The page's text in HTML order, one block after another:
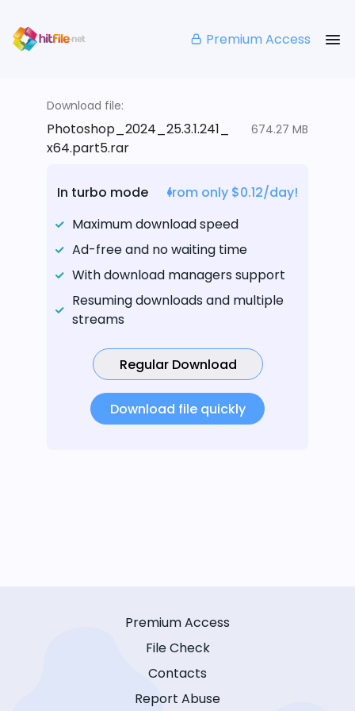
Premium Access
Download file:
Photoshop_2024_25.3.1.241_
x64.part5.rar
674.27 MB
In turbo mode
from only $0.12/day!
Maximum download speed
Ad-free and no waiting time
With download managers support
Resuming downloads and multiple
streams
Regular Download
Download file quickly
Premium Access
File Check
Contacts
Report Abuse